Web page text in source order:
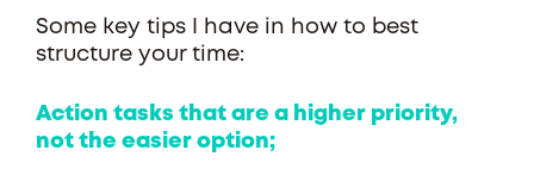
Some key tips I have in how to best
structure your time:
Action tasks that are a higher priority,
not the easier option;